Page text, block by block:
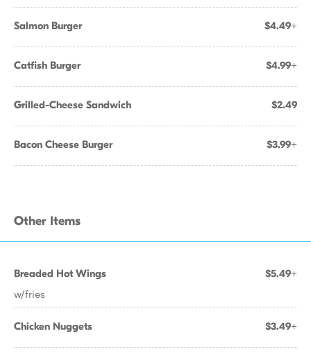
Salmon Burger $4.49+
Catfish Burger $4.99+
Grilled-Cheese Sandwich $2.49
Bacon Cheese Burger $3.99+
Other Items
Breaded Hot Wings $5.49+
w/fries
Chicken Nuggets $3.49+